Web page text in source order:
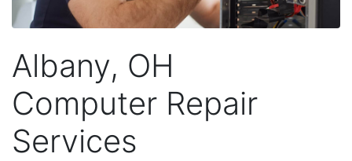
Albany, OH
Computer Repair
Services